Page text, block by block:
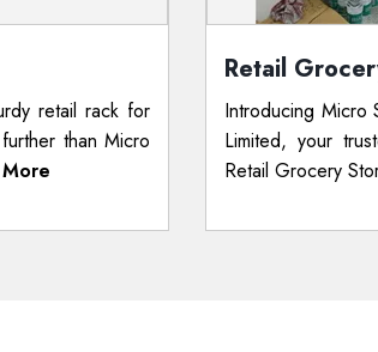
retail rack for
than Micro
Retail
Introducing Micro
Limited, your
Retail Grocery